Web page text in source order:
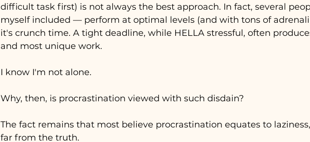
difficult task first) is not always the best approach. In fact, several
myself included — perform at optimal levels (and with tons of
it's crunch time. A tight deadline, while HELLA stressful, often
and most unique work.
I know I'm not alone.
Why, then, is procrastination viewed with such disdain?
The fact remains that most believe procrastination equates to
far from the truth.